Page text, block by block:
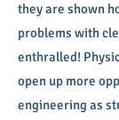
they are shown
problems with
enthralled!
open up more
engineering as